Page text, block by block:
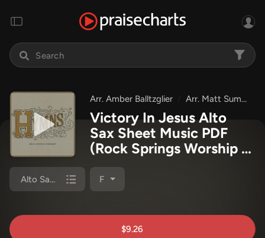
Arr. Amber Balltzglier Arr. Matt Summers
Victory In Jesus Alto
Sax Sheet Music PDF
(Rock Springs Worship /
Arr. Matt Summers / Arr.
Amber Balltzglier)
Alto Sax 1,2 F
$9.26